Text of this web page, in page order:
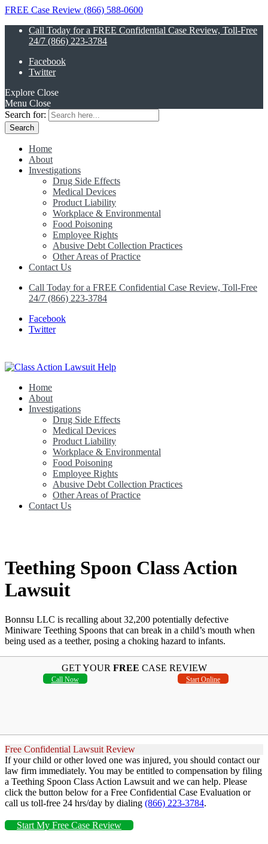
FREE Case Review (866) 588-0600
Call Today for a FREE Confidential Case Review, Toll-Free
24/7 (866) 223-3784
Facebook
Twitter
Explore Close
Menu Close
Search for:
Home
About
Investigations
Drug Side Effects
Medical Devices
Product Liability
Workplace & Environmental
Food Poisoning
Employee Rights
Abusive Debt Collection Practices
Other Areas of Practice
Contact Us
Call Today for a FREE Confidential Case Review, Toll-Free
24/7 (866) 223-3784
Facebook
Twitter
Class Action Lawsuit Help
Home
About
Investigations
Drug Side Effects
Medical Devices
Product Liability
Workplace & Environmental
Food Poisoning
Employee Rights
Abusive Debt Collection Practices
Other Areas of Practice
Contact Us
Teething Spoon Class Action
Lawsuit
Bonnsu LLC is recalling about 32,200 potentially defective
Miniware Teething Spoons that can break in a child’s mouth when
being used as a teether, posing a choking hazard to infants.
GET YOUR FREE CASE REVIEW
Call Now Start Online
Free Confidential Lawsuit Review
If your child or other loved one was injured, you should contact our
law firm immediately. You may be entitled to compensation by filing
a Teething Spoon Class Action Lawsuit and we can help. Please
click the button below for a Free Confidential Case Evaluation or
call us toll-free 24 hrs/day by dialing (866) 223-3784.
Start My Free Case Review